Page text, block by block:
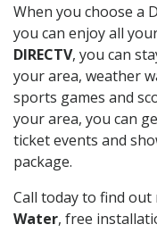
When you choose a
you can enjoy all
DIRECTV, you can
your area, weather
sports games and
your area, you can
ticket events and
package.
Call today to find
Water, free